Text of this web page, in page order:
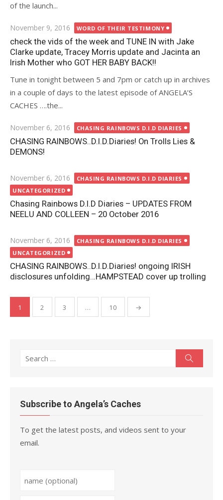
of the launch...
Posted
on
November 9, 2016 WORD OF THEIR TESTIMONY
check the vids of the week and TUNE IN with Jake
Clarke update, Tracey Morris update and Jacinta an
Irish Mother who GOT HER BABY BACK!!
Tune in tonight between 5 and 7pm or catch up in archives
in a couple of days to the latest episode of ANGELA’S
CACHES ….the...
Posted
on
November 6, 2016 CHASING RAINBOWS D.I.D DIARIES
CHASING RAINBOWS..D.I.D.Diaries! On Trolls Lies &
DEMONS!
Posted
on
November 6, 2016
CHASING RAINBOWS D.I.D DIARIES
UNCATEGORIZED
Chasing Rainbows D.I.D Diaries – UPDATES FROM
NEELU AND COLLEEN – 20 October 2016
Posted
on
November 6, 2016
CHASING RAINBOWS D.I.D DIARIES
UNCATEGORIZED
CHASING RAINBOWS..D.I.D.Diaries! ongoing IRISH
disclosures unfolding…HAMPSTEAD cover up trolling
Posts
pagination
1 2 3 … 10 →
Search
Subscribe to Angela’s Caches
To get the latest posts, and videos sent to your
email.